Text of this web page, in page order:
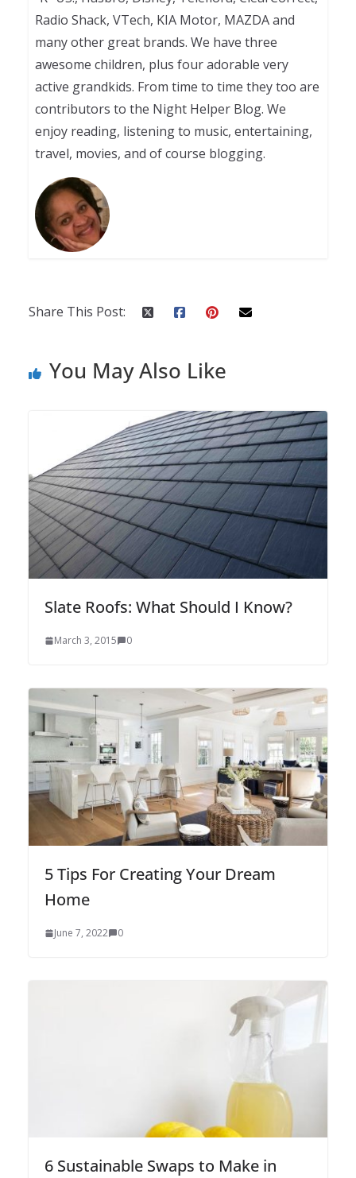
Radio Shack, VTech, KIA Motor, MAZDA and
many other great brands. We have three
awesome children, plus four adorable very
active grandkids. From time to time they too are
contributors to the Night Helper Blog. We
enjoy reading, listening to music, entertaining,
travel, movies, and of course blogging.
Share This Post:
You May Also Like
Slate Roofs: What Should I Know?
March 3, 2015 0
5 Tips For Creating Your Dream
Home
June 7, 2022 0
6 Sustainable Swaps to Make in